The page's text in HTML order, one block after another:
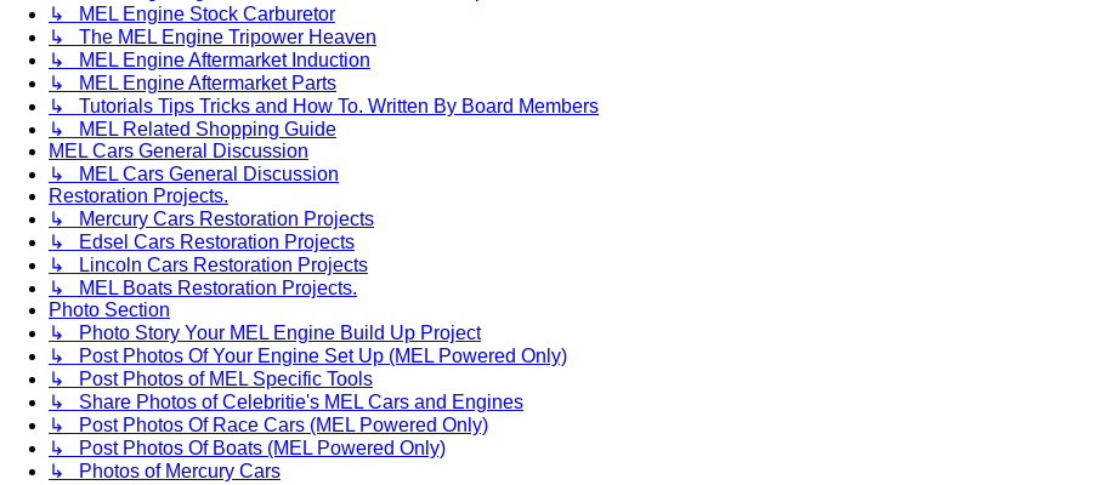
↳ MEL Engine Stock Carburetor
↳ The MEL Engine Tripower Heaven
↳ MEL Engine Aftermarket Induction
↳ MEL Engine Aftermarket Parts
↳ Tutorials Tips Tricks and How To. Written By Board Members
↳ MEL Related Shopping Guide
MEL Cars General Discussion
↳ MEL Cars General Discussion
Restoration Projects.
↳ Mercury Cars Restoration Projects
↳ Edsel Cars Restoration Projects
↳ Lincoln Cars Restoration Projects
↳ MEL Boats Restoration Projects.
Photo Section
↳ Photo Story Your MEL Engine Build Up Project
↳ Post Photos Of Your Engine Set Up (MEL Powered Only)
↳ Post Photos of MEL Specific Tools
↳ Share Photos of Celebritie's MEL Cars and Engines
↳ Post Photos Of Race Cars (MEL Powered Only)
↳ Post Photos Of Boats (MEL Powered Only)
↳ Photos of Mercury Cars